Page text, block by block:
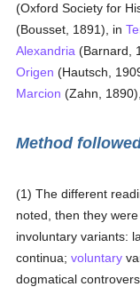
(Oxford Society for
(Bousset, 1891), in
Alexandria (Barnard,
Origen (Hautsch,
Marcion (Zahn,
Method
(1) The different
noted, then they
involuntary variants:
continua;voluntary
dogmatical